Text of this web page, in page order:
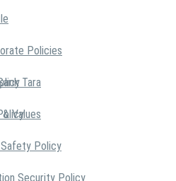
Policies
Policy
Security Policy
Tara
Values